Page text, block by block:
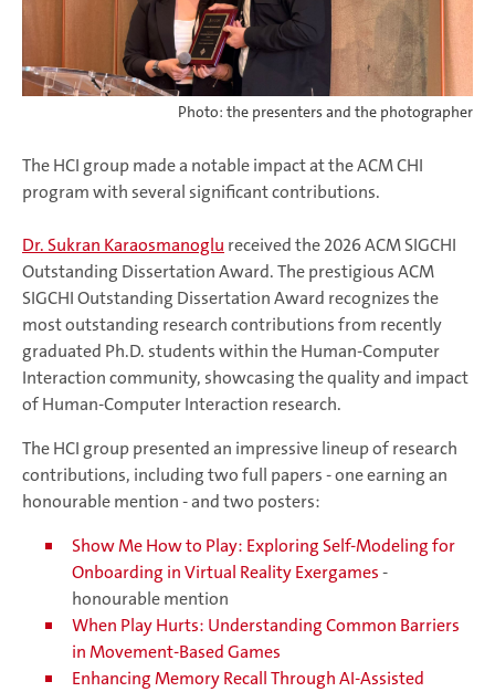
Photo: the presenters and the photographer
The HCI group made a notable impact at the ACM CHI
program with several significant contributions.
Dr. Sukran Karaosmanoglu received the 2026 ACM SIGCHI
Outstanding Dissertation Award. The prestigious ACM
SIGCHI Outstanding Dissertation Award recognizes the
most outstanding research contributions from recently
graduated Ph.D. students within the Human-Computer
Interaction community, showcasing the quality and impact
of Human-Computer Interaction research.
The HCI group presented an impressive lineup of research
contributions, including two full papers - one earning an
honourable mention - and two posters:
Show Me How to Play: Exploring Self-Modeling for
Onboarding in Virtual Reality Exergames-
honourable mention
When Play Hurts: Understanding Common Barriers
in Movement-Based Games
Enhancing Memory Recall Through AI-Assisted